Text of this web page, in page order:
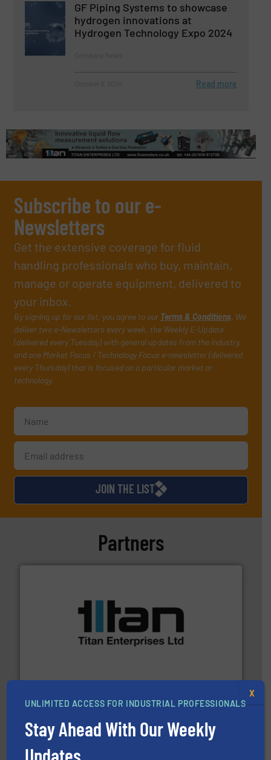
GF Piping Systems to showcase
hydrogen innovations at
Hydrogen Technology Expo 2024
Read more
Subscribe to our e-
Newsletters
Get the extensive coverage for fluid
handling professionals who buy, maintain,
manage or operate equipment, delivered to
your inbox.
By signing up for our list, you agree to our Terms & Conditions. We
deliver two e-Newsletters every week, the Weekly E-Update
(delivered every Tuesday) with general updates from the industry,
and one Market Focus / Technology Focus e-newsletter (delivered
every Thursday) that is focused on a particular market or
technology.
JOIN THE LIST
Partners
oval gear & turbine flow meters meet the demands of a
broad scope of industrial processes & applications.
UNLIMITED ACCESS FOR INDUSTRIAL PROFESSIONALS
Stay Ahead With Our Weekly
X